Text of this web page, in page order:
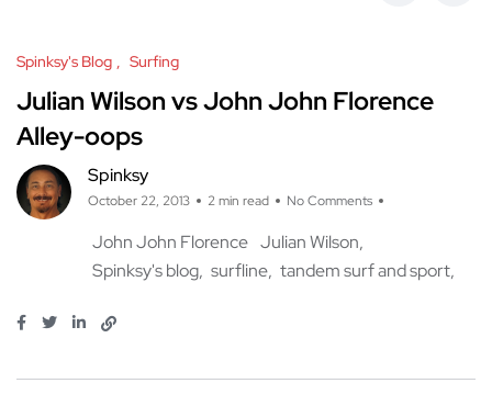
Spinksy's Blog Surfing
Julian Wilson vs John John Florence
Alley-oops
Spinksy
October 22, 2013 2 min read No Comments
John John Florence Julian Wilson
Spinksy's blog surfline tandem surf and sport